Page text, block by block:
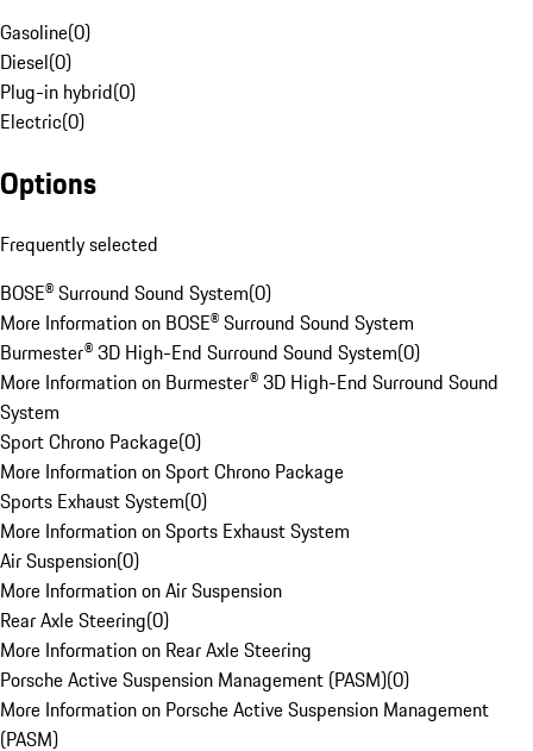
Gasoline(0)
Diesel(0)
Plug-in hybrid(0)
Electric(0)
Options
Frequently selected
BOSE® Surround Sound System(0)
More Information on BOSE® Surround Sound System
Burmester® 3D High-End Surround Sound System(0)
More Information on Burmester® 3D High-End Surround Sound
System
Sport Chrono Package(0)
More Information on Sport Chrono Package
Sports Exhaust System(0)
More Information on Sports Exhaust System
Air Suspension(0)
More Information on Air Suspension
Rear Axle Steering(0)
More Information on Rear Axle Steering
Porsche Active Suspension Management (PASM)(0)
More Information on Porsche Active Suspension Management
(PASM)